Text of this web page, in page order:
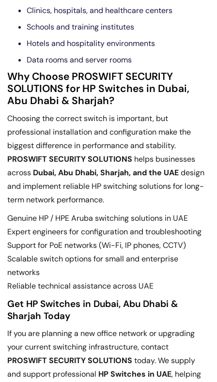
Clinics, hospitals, and healthcare centers
Schools and training institutes
Hotels and hospitality environments
Data rooms and server rooms
Why Choose PROSWIFT SECURITY
SOLUTIONS for HP Switches in Dubai,
Abu Dhabi & Sharjah?
Choosing the correct switch is important, but
professional installation and configuration make the
biggest difference in performance and stability.
PROSWIFT SECURITY SOLUTIONS helps businesses
across Dubai, Abu Dhabi, Sharjah, and the UAEdesign
and implement reliable HP switching solutions for long-
term network performance.
Genuine HP / HPE Aruba switching solutions in UAE
Expert engineers for configuration and troubleshooting
Support for PoE networks (Wi-Fi, IP phones, CCTV)
Scalable switch options for small and enterprise
networks
Reliable technical assistance across UAE
Get HP Switches in Dubai, Abu Dhabi &
Sharjah Today
If you are planning a new office network or upgrading
your current switching infrastructure, contact
PROSWIFT SECURITY SOLUTIONS today. We supply
and support professional HP Switches in UAE, helping